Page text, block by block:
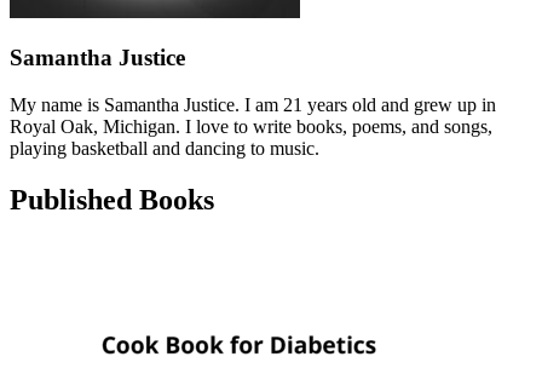
Samantha Justice
My name is Samantha Justice. I am 21 years old and grew up in
Royal Oak, Michigan. I love to write books, poems, and songs,
playing basketball and dancing to music.
Published Books